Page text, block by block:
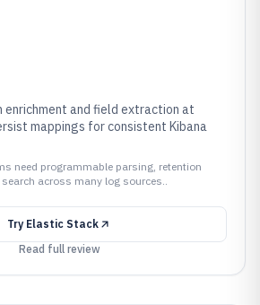
enrichment and field extraction at
mappings for consistent Kibana
need programmable parsing, retention
across many log sources..
Try Elastic Stack
Read full review